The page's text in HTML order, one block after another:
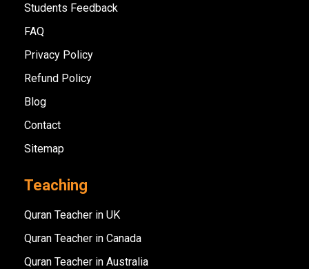
Students Feedback
FAQ
Privacy Policy
Refund Policy
Blog
Contact
Sitemap
Teaching
Quran Teacher in UK
Quran Teacher in Canada
Quran Teacher in Australia